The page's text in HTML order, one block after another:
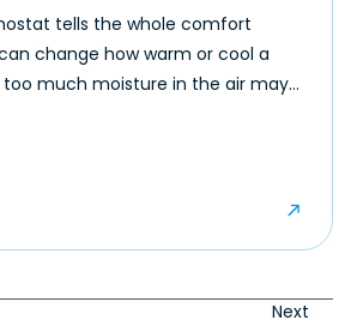
tells the whole comfort
change how warm or cool a
much moisture in the air may
Next